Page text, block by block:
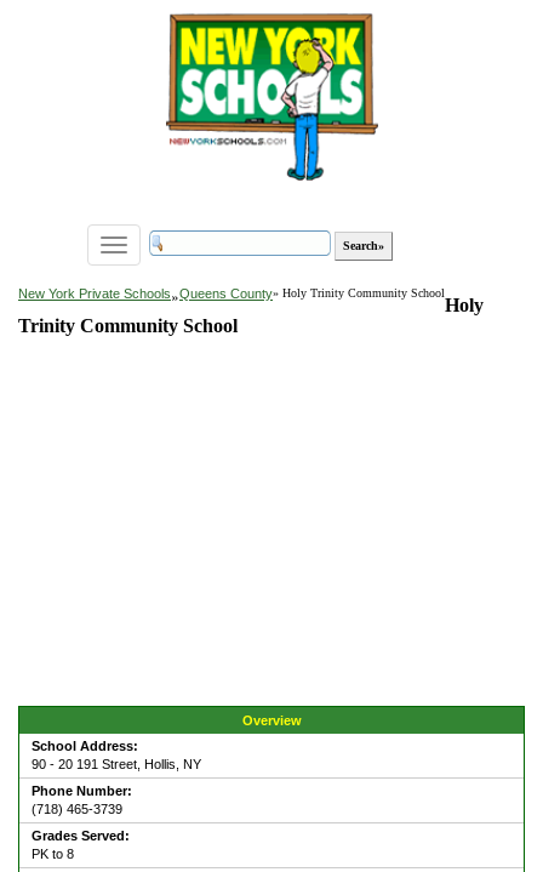
Toggle
navigation
New York Private Schools»Queens County» Holy Trinity Community School
Holy
Trinity Community School
Overview
School Address:
90 - 20 191 Street, Hollis, NY
Phone Number:
(718) 465-3739
Grades Served:
PK to 8